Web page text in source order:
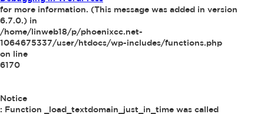
for more information. (This message was added in version
6.7.0.) in
/home/linweb18/p/phoenixcc.net-
1064675337/user/htdocs/wp-includes/functions.php
on line
6170
Notice
: Function _load_textdomain_just_in_time was called